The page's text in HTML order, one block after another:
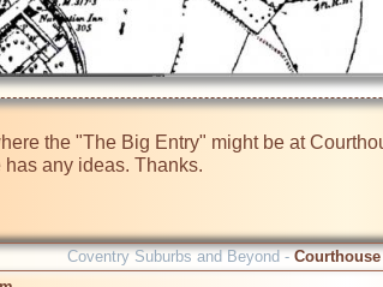
the "The Big Entry" might be at
any ideas. Thanks.
Coventry Suburbs and Beyond -